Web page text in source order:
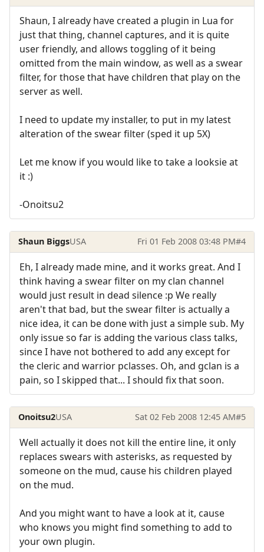
Shaun, I already have created a plugin in Lua for
just that thing, channel captures, and it is quite
user friendly, and allows toggling of it being
omitted from the main window, as well as a swear
filter, for those that have children that play on the
server as well.
I need to update my installer, to put in my latest
alteration of the swear filter (sped it up 5X)
Let me know if you would like to take a looksie at
it :)
-Onoitsu2
Shaun BiggsUSA Fri 01 Feb 2008 03:48 PM#4
Eh, I already made mine, and it works great. And I
think having a swear filter on my clan channel
would just result in dead silence :p We really
aren't that bad, but the swear filter is actually a
nice idea, it can be done with just a simple sub. My
only issue so far is adding the various class talks,
since I have not bothered to add any except for
the cleric and warrior pclasses. Oh, and gclan is a
pain, so I skipped that... I should fix that soon.
Onoitsu2USA Sat 02 Feb 2008 12:45 AM#5
Well actually it does not kill the entire line, it only
replaces swears with asterisks, as requested by
someone on the mud, cause his children played
on the mud.
And you might want to have a look at it, cause
who knows you might find something to add to
your own plugin.